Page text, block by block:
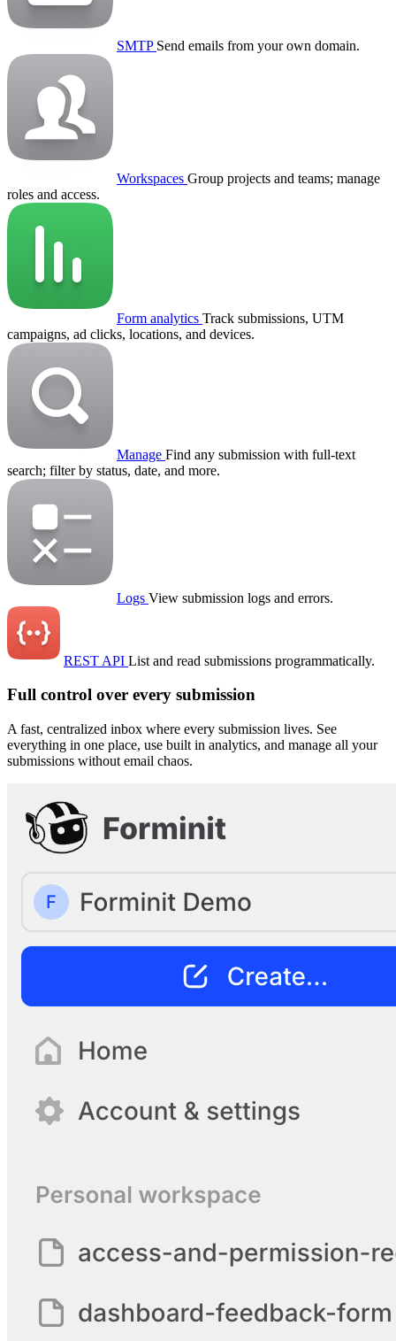
SMTP Send emails from your own domain.
Workspaces Group projects and teams; manage
roles and access.
Form analytics Track submissions, UTM
campaigns, ad clicks, locations, and devices.
Manage Find any submission with full-text
search; filter by status, date, and more.
Logs View submission logs and errors.
REST API List and read submissions programmatically.
Full control over every submission
A fast, centralized inbox where every submission lives. See
everything in one place, use built in analytics, and manage all your
submissions without email chaos.